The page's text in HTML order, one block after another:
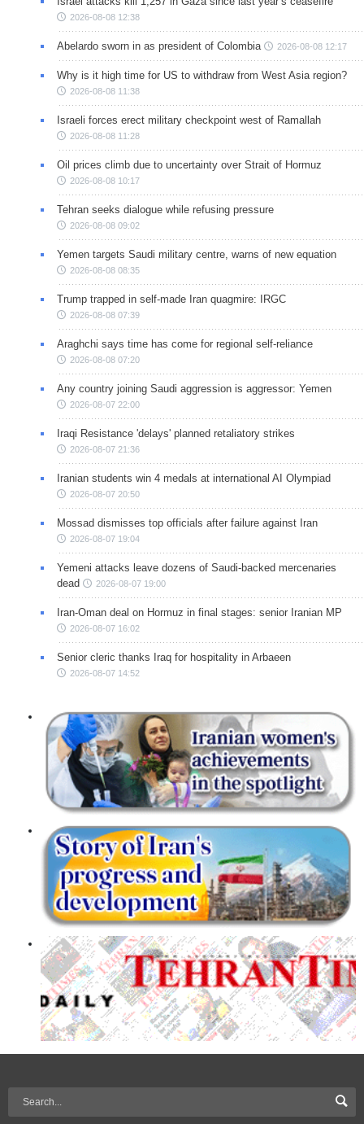
2026-08-08 12:38
Abelardo sworn in as president of Colombia 2026-08-08 12:17
Why is it high time for US to withdraw from West Asia region?
2026-08-08 11:38
Israeli forces erect military checkpoint west of Ramallah
2026-08-08 11:28
Oil prices climb due to uncertainty over Strait of Hormuz
2026-08-08 10:17
Tehran seeks dialogue while refusing pressure
2026-08-08 09:02
Yemen targets Saudi military centre, warns of new equation
2026-08-08 08:35
Trump trapped in self-made Iran quagmire: IRGC
2026-08-08 07:39
Araghchi says time has come for regional self-reliance
2026-08-08 07:20
Any country joining Saudi aggression is aggressor: Yemen
2026-08-07 22:00
Iraqi Resistance 'delays' planned retaliatory strikes
2026-08-07 21:36
Iranian students win 4 medals at international AI Olympiad
2026-08-07 20:50
Mossad dismisses top officials after failure against Iran
2026-08-07 19:04
Yemeni attacks leave dozens of Saudi-backed mercenaries
dead
2026-08-07 19:00
Iran-Oman deal on Hormuz in final stages: senior Iranian MP
2026-08-07 16:02
Senior cleric thanks Iraq for hospitality in Arbaeen
2026-08-07 14:52